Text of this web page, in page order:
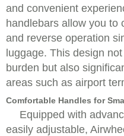
and convenient
handlebars allow you to
and reverse operation
luggage. This design
burden but also
areas such as airport
Comfortable Handles for
Equipped with
easily adjustable,